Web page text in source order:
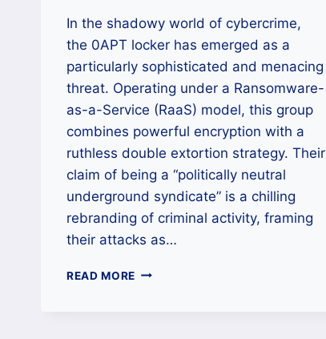
In the shadowy world of cybercrime,
the 0APT locker has emerged as a
particularly sophisticated and menacing
threat. Operating under a Ransomware-
as-a-Service (RaaS) model, this group
combines powerful encryption with a
ruthless double extortion strategy. Their
claim of being a “politically neutral
underground syndicate” is a chilling
rebranding of criminal activity, framing
their attacks as…
READ MORE THE